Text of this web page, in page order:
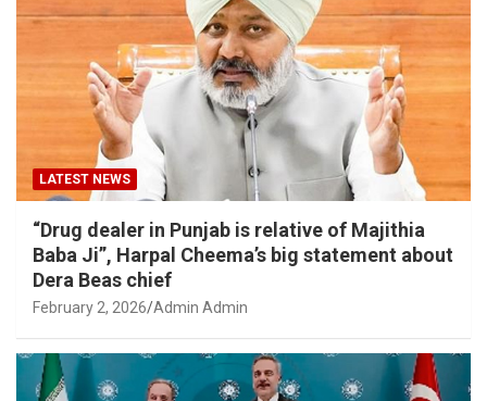
LATEST NEWS
“Drug dealer in Punjab is relative of Majithia
Baba Ji”, Harpal Cheema’s big statement about
Dera Beas chief
February 2, 2026 Admin Admin